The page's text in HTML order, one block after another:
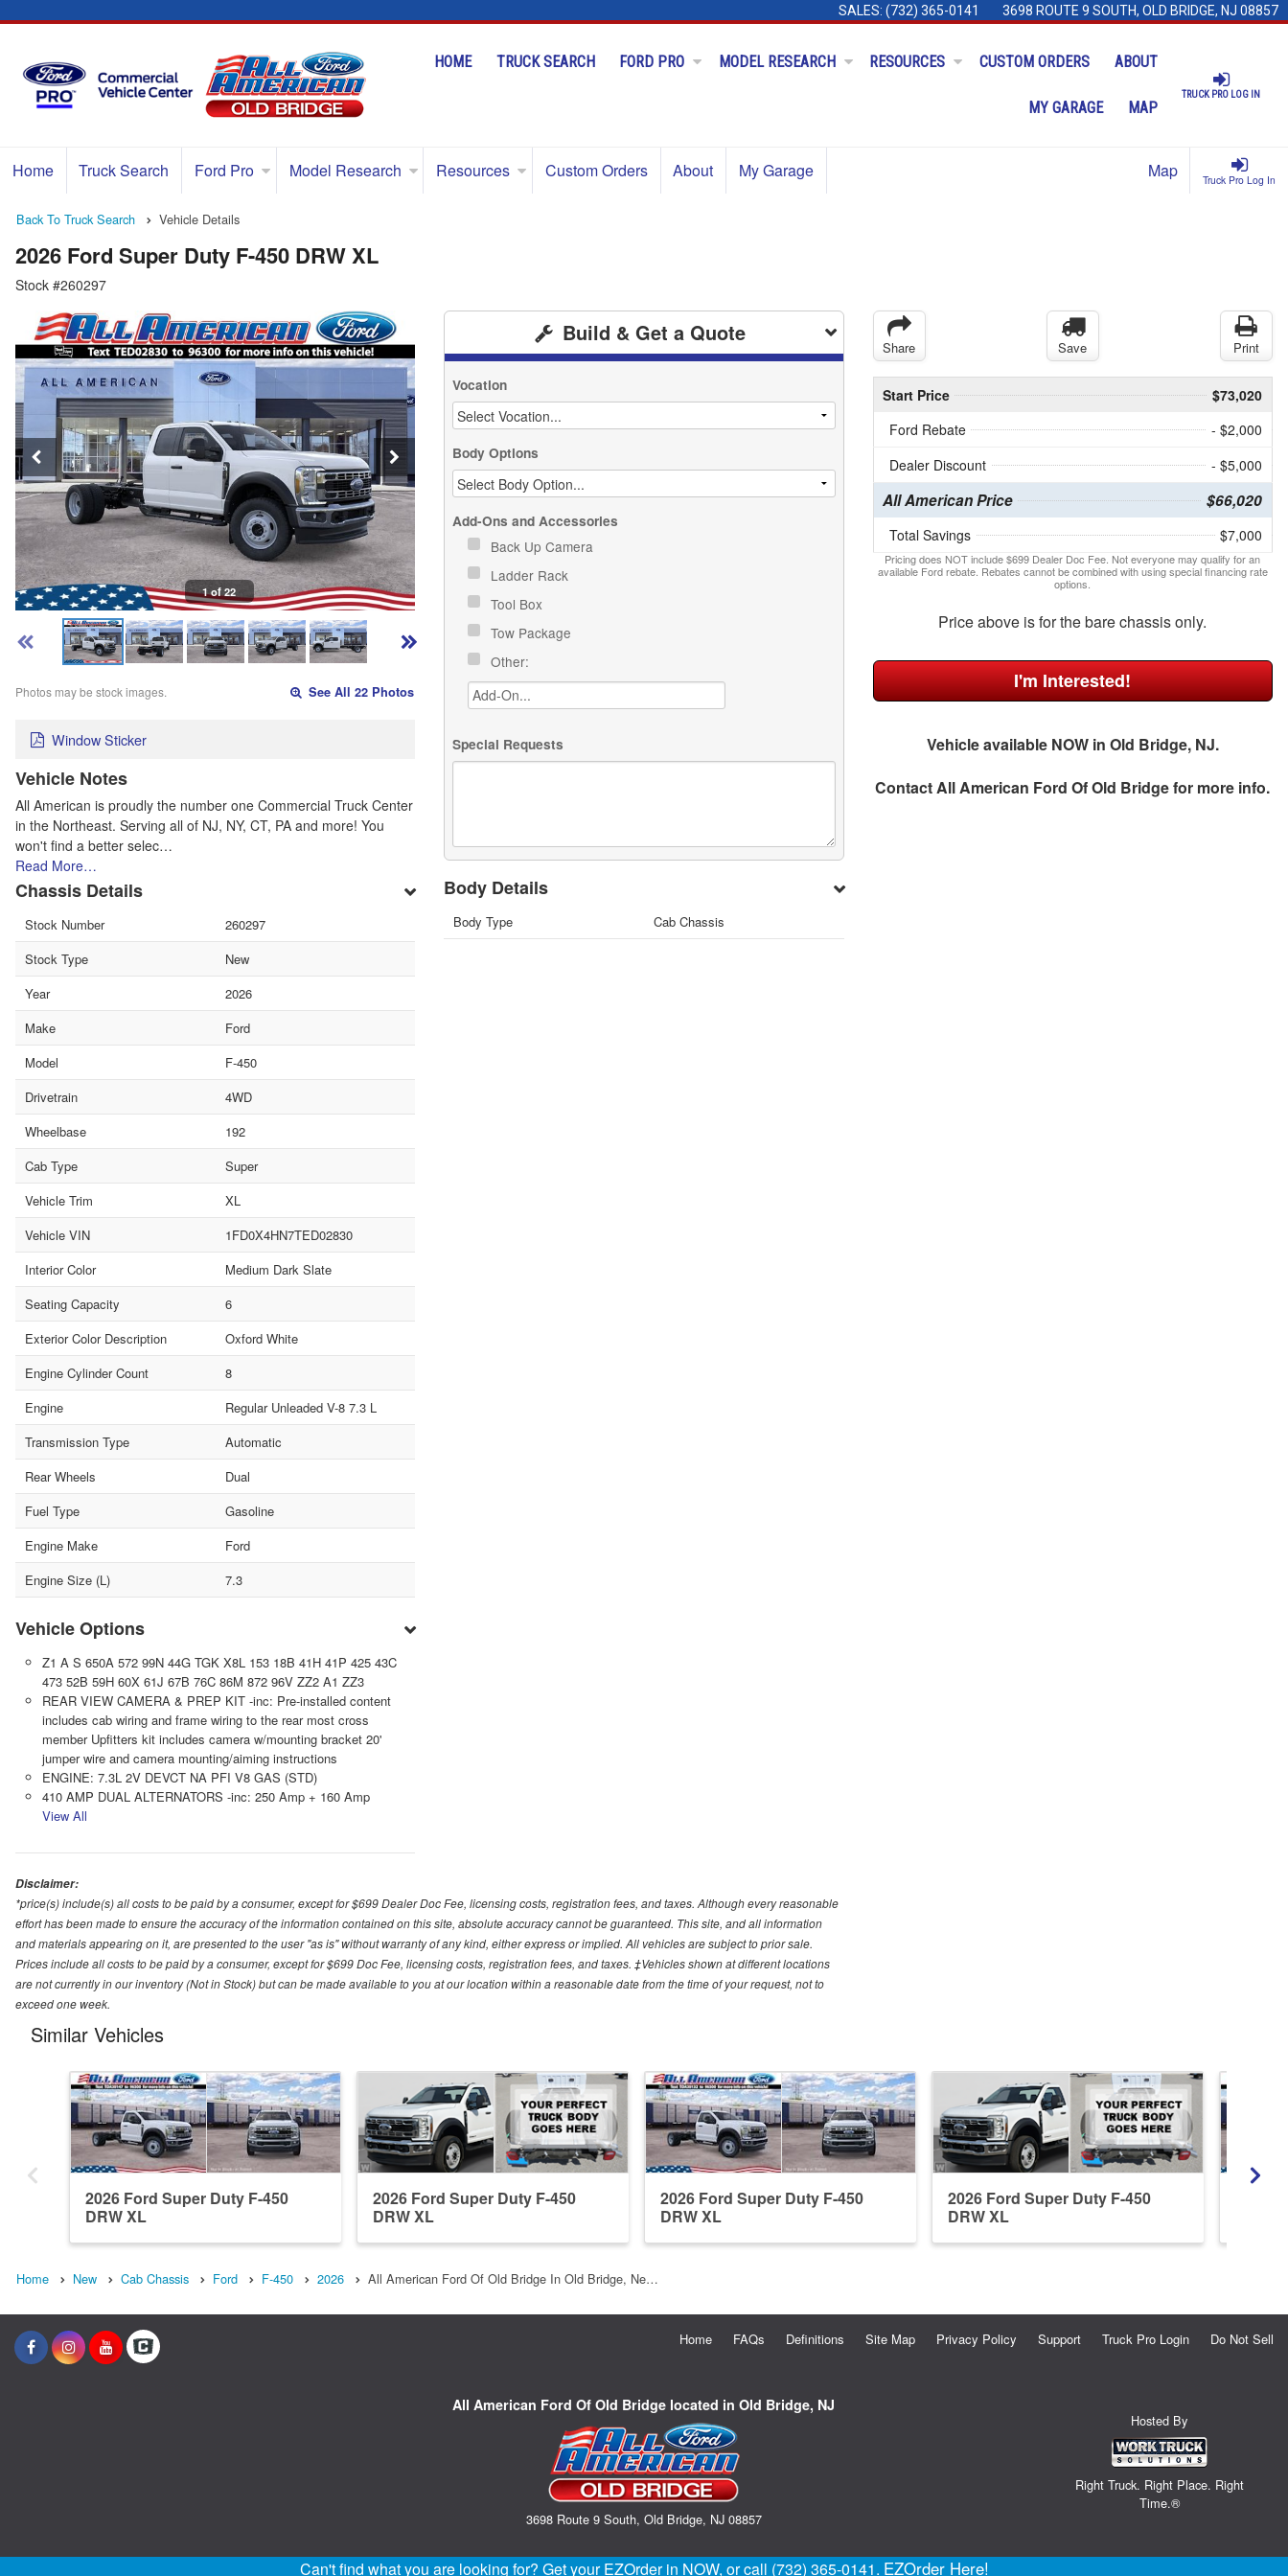
SALES: (732) 365-0141 3698 ROUTE 9 SOUTH, OLD BRIDGE, NJ 08857
TRUCK PRO LOG IN
HOME TRUCK SEARCH FORD PRO MODEL RESEARCH RESOURCES CUSTOM ORDERS ABOUT
MY GARAGE MAP
Truck Pro Log In
Home Truck Search Ford Pro Model Research Resources Custom Orders About My Garage Map
Back To Truck Search Vehicle Details
2026 Ford Super Duty F-450 DRW XL
Stock #260297
1 of 22
Photos may be stock images. See All 22 Photos
Window Sticker
Vehicle Notes
All American is proudly the number one Commercial Truck Center
in the Northeast. Serving all of NJ, NY, CT, PA and more! You
won't find a better selec…
Read More…
Chassis Details
Stock Number
260297
Stock Type
New
Year
2026
Make
Ford
Model
F-450
Drivetrain
4WD
Wheelbase
192
Cab Type
Super
Vehicle Trim
XL
Vehicle VIN
1FD0X4HN7TED02830
Interior Color
Medium Dark Slate
Seating Capacity
6
Exterior Color Description
Oxford White
Engine Cylinder Count
8
Engine
Regular Unleaded V-8 7.3 L
Transmission Type
Automatic
Rear Wheels
Dual
Fuel Type
Gasoline
Engine Make
Ford
Engine Size (L)
7.3
Vehicle Options
Z1 A S 650A 572 99N 44G TGK X8L 153 18B 41H 41P 425 43C
473 52B 59H 60X 61J 67B 76C 86M 872 96V ZZ2 A1 ZZ3
REAR VIEW CAMERA & PREP KIT -inc: Pre-installed content
includes cab wiring and frame wiring to the rear most cross
member Upfitters kit includes camera w/mounting bracket 20'
jumper wire and camera mounting/aiming instructions
ENGINE: 7.3L 2V DEVCT NA PFI V8 GAS (STD)
410 AMP DUAL ALTERNATORS -inc: 250 Amp + 160 Amp
View All
Build & Get a Quote
Vocation
Body Options
Add-Ons and Accessories
Back Up Camera
Ladder Rack
Tool Box
Tow Package
Other:
Special Requests
Body Details
Body Type Cab Chassis
Share Save Print
Start Price
$73,020
Ford Rebate
- $2,000
Dealer Discount
- $5,000
All American Price $66,020
Total Savings $7,000
Pricing does NOT include $699 Dealer Doc Fee. Not everyone may qualify for an
available Ford rebate. Rebates cannot be combined with using special financing rate
options.
Price above is for the bare chassis only.
I'm Interested!
Vehicle available NOW in Old Bridge, NJ.
ContactAll American Ford Of Old Bridgefor more info.
Disclaimer:
*price(s) include(s) all costs to be paid by a consumer, except for $699 Dealer Doc Fee, licensing costs, registration fees, and taxes. Although every reasonable
effort has been made to ensure the accuracy of the information contained on this site, absolute accuracy cannot be guaranteed. This site, and all information
and materials appearing on it, are presented to the user "as is" without warranty of any kind, either express or implied. All vehicles are subject to prior sale.
Prices include all costs to be paid by a consumer, except for $699 Doc Fee, licensing costs, registration fees, and taxes. ‡Vehicles shown at different locations
are not currently in our inventory (Not in Stock) but can be made available to you at our location within a reasonable date from the time of your request, not to
exceed one week.
Similar Vehicles
2026 Ford Super Duty F-450
DRW XL
2026 Ford Super Duty F-450
DRW XL
2026 Ford Super Duty F-450
DRW XL
2026 Ford Super Duty F-450
DRW XL
Home New Cab Chassis Ford F-450 2026 All American Ford Of Old Bridge In Old Bridge, Ne…
Home FAQs Definitions Site Map Privacy Policy Support Truck Pro Login Do Not Sell
All American Ford Of Old Bridge located in Old Bridge, NJ
3698 Route 9 South, Old Bridge, NJ 08857
Hosted By
Right Truck. Right Place. Right
Time.®
Can't find what you are looking for? Get your EZOrder in NOW, or call (732) 365-0141. EZOrder Here!